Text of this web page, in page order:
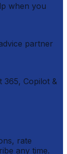
when you
partner
365, Copilot &
rate
any time.